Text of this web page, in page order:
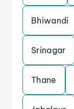
Bhiwandi
Srinagar
Thane